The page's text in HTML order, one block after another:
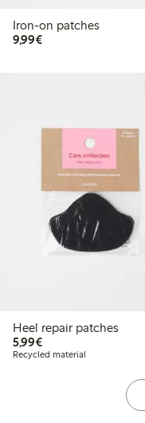
Iron-on patches
9,99€€9.99
Heel repair patches
5,99€€5.99
Recycled material